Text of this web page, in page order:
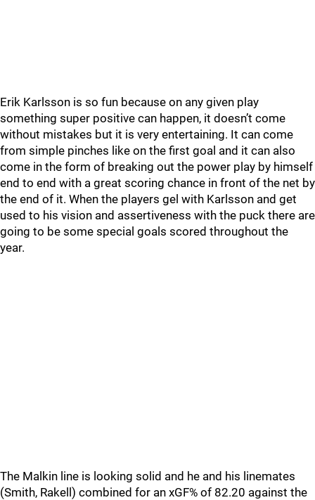
Erik Karlsson is so fun because on any given play
something super positive can happen, it doesn’t come
without mistakes but it is very entertaining. It can come
from simple pinches like on the first goal and it can also
come in the form of breaking out the power play by himself
end to end with a great scoring chance in front of the net by
the end of it. When the players gel with Karlsson and get
used to his vision and assertiveness with the puck there are
going to be some special goals scored throughout the
year.
The Malkin line is looking solid and he and his linemates
(Smith, Rakell) combined for an xGF% of 82.20 against the